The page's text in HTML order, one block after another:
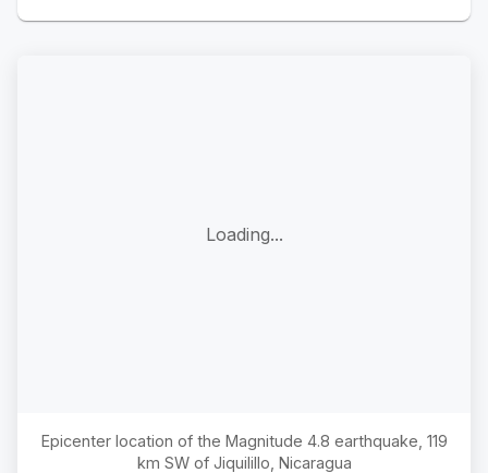
Loading...
Epicenter location of the Magnitude 4.8 earthquake, 119
km SW of Jiquilillo, Nicaragua